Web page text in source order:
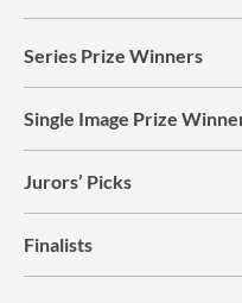
Series Prize Winners
Single Image Prize
Jurors’ Picks
Finalists